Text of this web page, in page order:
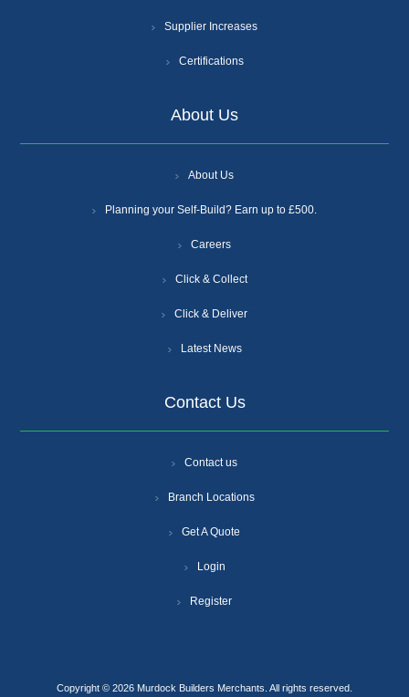
Supplier Increases
Certifications
About Us
About Us
Planning your Self-Build? Earn up to £500.
Careers
Click & Collect
Click & Deliver
Latest News
Contact Us
Contact us
Branch Locations
Get A Quote
Login
Register
Copyright © 2026 Murdock Builders Merchants. All rights reserved.